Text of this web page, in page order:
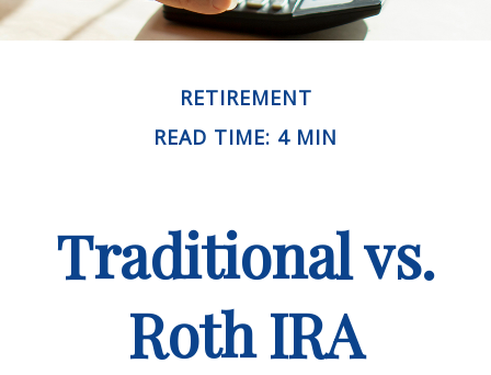
RETIREMENT
READ TIME: 4 MIN
Traditional vs.
Roth IRA